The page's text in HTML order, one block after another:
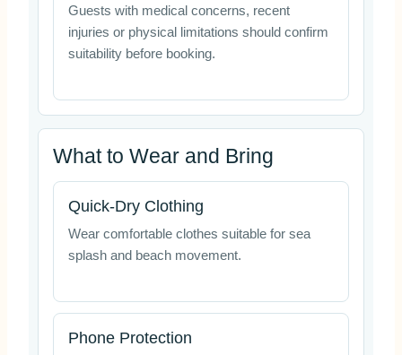
Guests with medical concerns, recent
injuries or physical limitations should confirm
suitability before booking.
What to Wear and Bring
Quick-Dry Clothing
Wear comfortable clothes suitable for sea
splash and beach movement.
Phone Protection